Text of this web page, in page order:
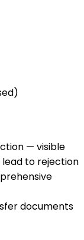
— visible
lead to rejection
documents